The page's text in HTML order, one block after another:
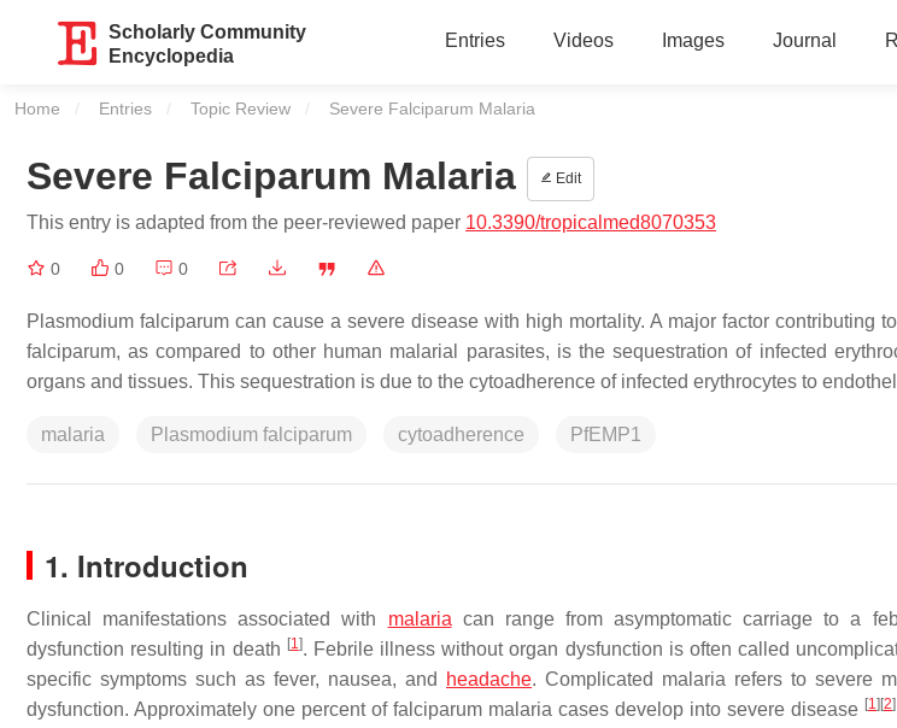
Scholarly Community
Encyclopedia
Entries Videos Images Journal
Home Entries Topic Review Current:
Severe Falciparum Malaria
Severe Falciparum Malaria Edit
This entry is adapted from the peer-reviewed paper 10.3390/tropicalmed8070353
0 0 0
Plasmodium falciparum can cause a severe disease with high mortality. A major factor contributing
falciparum, as compared to other human malarial parasites, is the sequestration of infected
organs and tissues. This sequestration is due to the cytoadherence of infected erythrocytes to
malaria Plasmodium falciparum cytoadherence PfEMP1
1. Introduction
Clinical manifestations associated with malaria can range from asymptomatic carriage to a
dysfunction resulting in death [1]. Febrile illness without organ dysfunction is often called
specific symptoms such as fever, nausea, and
headache. Complicated malaria refers to severe
dysfunction. Approximately one percent of falciparum malaria cases develop into severe disease [1] [2]